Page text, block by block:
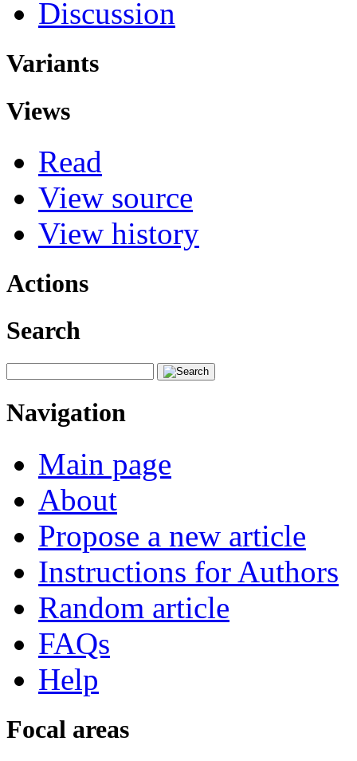
Discussion
Variants
Views
Read
View source
View history
Actions
Search
Navigation
Main page
About
Propose a new article
Instructions for Authors
Random article
FAQs
Help
Focal areas